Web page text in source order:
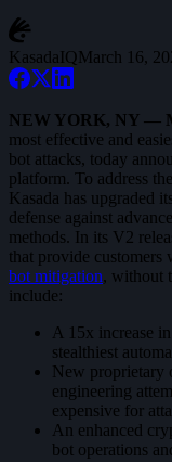
KasadaIQMarch 16,
NEW YORK, NY —
most effective and
bot attacks, today
platform. To address
Kasada has upgraded
defense against
methods. In its V2
that provide customers
bot mitigation, without
include:
A 15x increase
stealthiest
New proprietary
engineering
expensive for
An enhanced
bot operations